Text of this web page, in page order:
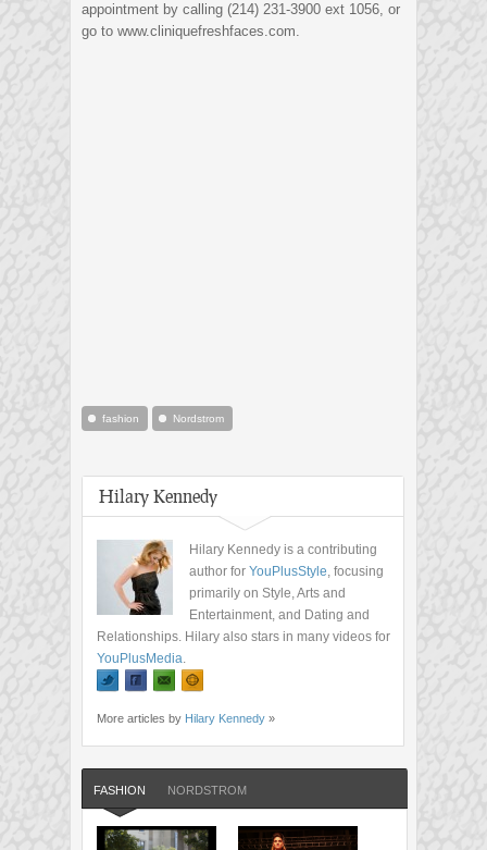
appointment by calling (214) 231-3900 ext 1056, or
go to www.cliniquefreshfaces.com.
fashion Nordstrom
Hilary Kennedy
Hilary Kennedy is a contributing
author for YouPlusStyle, focusing
primarily on Style, Arts and
Entertainment, and Dating and
Relationships. Hilary also stars in many videos for
YouPlusMedia.
More articles by Hilary Kennedy »
FASHION NORDSTROM